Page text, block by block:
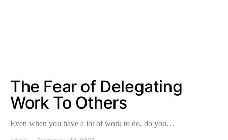
The Fear of Delegating
Work To Others
Even when you have a lot of work to do, do you…